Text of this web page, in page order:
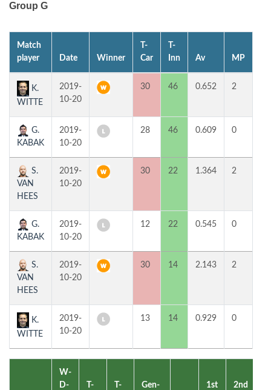
Group G
Match
player
Date Winner
T-
Car
T-
Inn
Av MP
K.
WITTE
2019-
10-20
30 46 0.652 2
G.
KABAK
2019-
10-20
28 46 0.609 0
S.
VAN
HEES
2019-
10-20
30 22 1.364 2
G.
KABAK
2019-
10-20
12 22 0.545 0
S.
VAN
HEES
2019-
10-20
30 14 2.143 2
K.
WITTE
2019-
10-20
13 14 0.929 0
W-
D-
T-
T-
Gen-
1st
2nd